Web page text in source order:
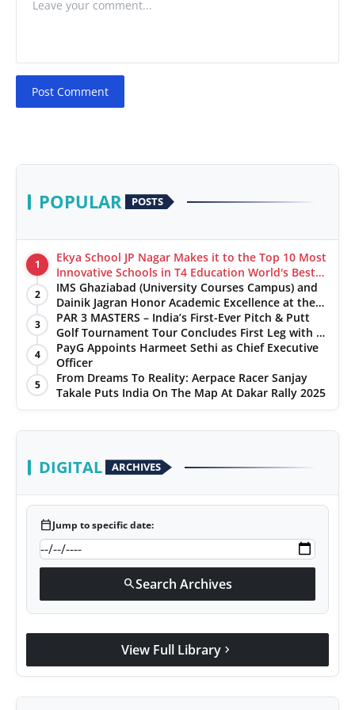
Post Comment
POPULAR POSTS
1
Ekya School JP Nagar Makes it to the Top 10 Most
Innovative Schools in T4 Education World's Best
School Prizes 2025
2
IMS Ghaziabad (University Courses Campus) and
Dainik Jagran Honor Academic Excellence at the
‘Pratibha Samman’ Ceremony
3
PAR 3 MASTERS – India’s First-Ever Pitch & Putt
Golf Tournament Tour Concludes First Leg with a
Spectacular Finale at The Chandigarh Golf Club
4
PayG Appoints Harmeet Sethi as Chief Executive
Officer
5
From Dreams To Reality: Aerpace Racer Sanjay
Takale Puts India On The Map At Dakar Rally 2025
DIGITAL ARCHIVES
calendar_todayJump to specific date:
searchSearch Archives
View Full Library chevron_right